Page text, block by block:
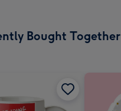
Bought Together